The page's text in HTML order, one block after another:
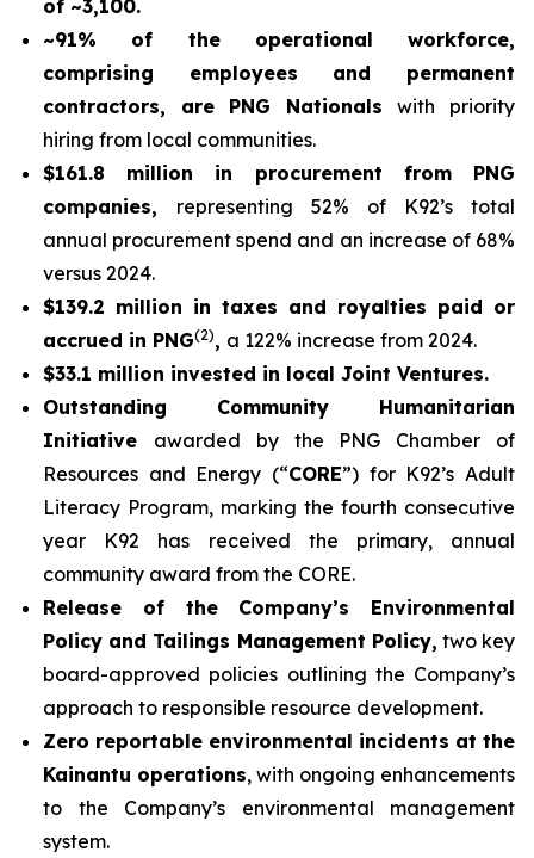
of ~3,100.
~91% of the operational workforce,
comprising employees and permanent
contractors, are PNG Nationalswith priority
hiring from local communities.
$161.8 million in procurement from PNG
companies, representing 52% of K92’s total
annual procurement spend and an increase of 68%
versus 2024.
$139.2 million in taxes and royalties paid or
accrued in PNG(2), a 122% increase from 2024.
$33.1 million invested in local Joint Ventures.
Outstanding Community Humanitarian
Initiative awarded by the PNG Chamber of
Resources and Energy (“CORE”) for K92’s Adult
Literacy Program, marking the fourth consecutive
year K92 has received the primary, annual
community award from the CORE.
Release of the Company’s Environmental
Policy and Tailings Management Policy, two key
board-approved policies outlining the Company’s
approach to responsible resource development.
Zero reportable environmental incidents at the
Kainantu operations, with ongoing enhancements
to the Company’s environmental management
system.